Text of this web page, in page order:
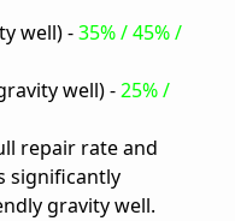
well) -35% / 45% /
well) -25% /
repair rate and
significantly
gravity well.